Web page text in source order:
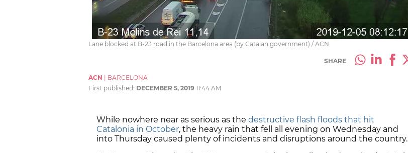
Lane blocked at B-23 road in the Barcelona area (by Catalan government) / ACN
SHARE
ACN
BARCELONA
First published: DECEMBER 5, 2019 11:44 AM
While nowhere near as serious as the destructive flash floods that hit
Catalonia in October, the heavy rain that fell all evening on Wednesday and
into Thursday caused plenty of incidents and disruptions around the country.